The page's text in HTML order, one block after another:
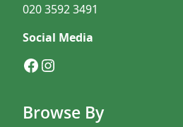
020 3592 3491
Social Media
Facebook
Instagram
Browse By